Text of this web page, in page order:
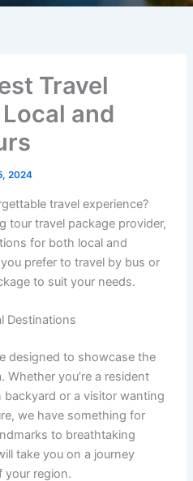
Travel
and
2024
travel experience?
tour travel package provider,
for both local and
prefer to travel by bus or
to suit your needs.
Destinations
designed to showcase the
you’re a resident
or a visitor wanting
we have something for
to breathtaking
take you on a journey
your region.